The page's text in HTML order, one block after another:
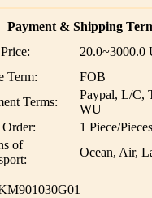
Payment & Shipping
20.0~3000.0
Term:
FOB
Terms:
Paypal, L/C,
WU
1 Piece/Pieces
of
Ocean, Air,